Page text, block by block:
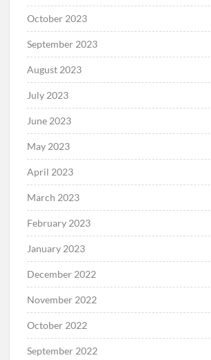
October 2023
September 2023
August 2023
July 2023
June 2023
May 2023
April 2023
March 2023
February 2023
January 2023
December 2022
November 2022
October 2022
September 2022